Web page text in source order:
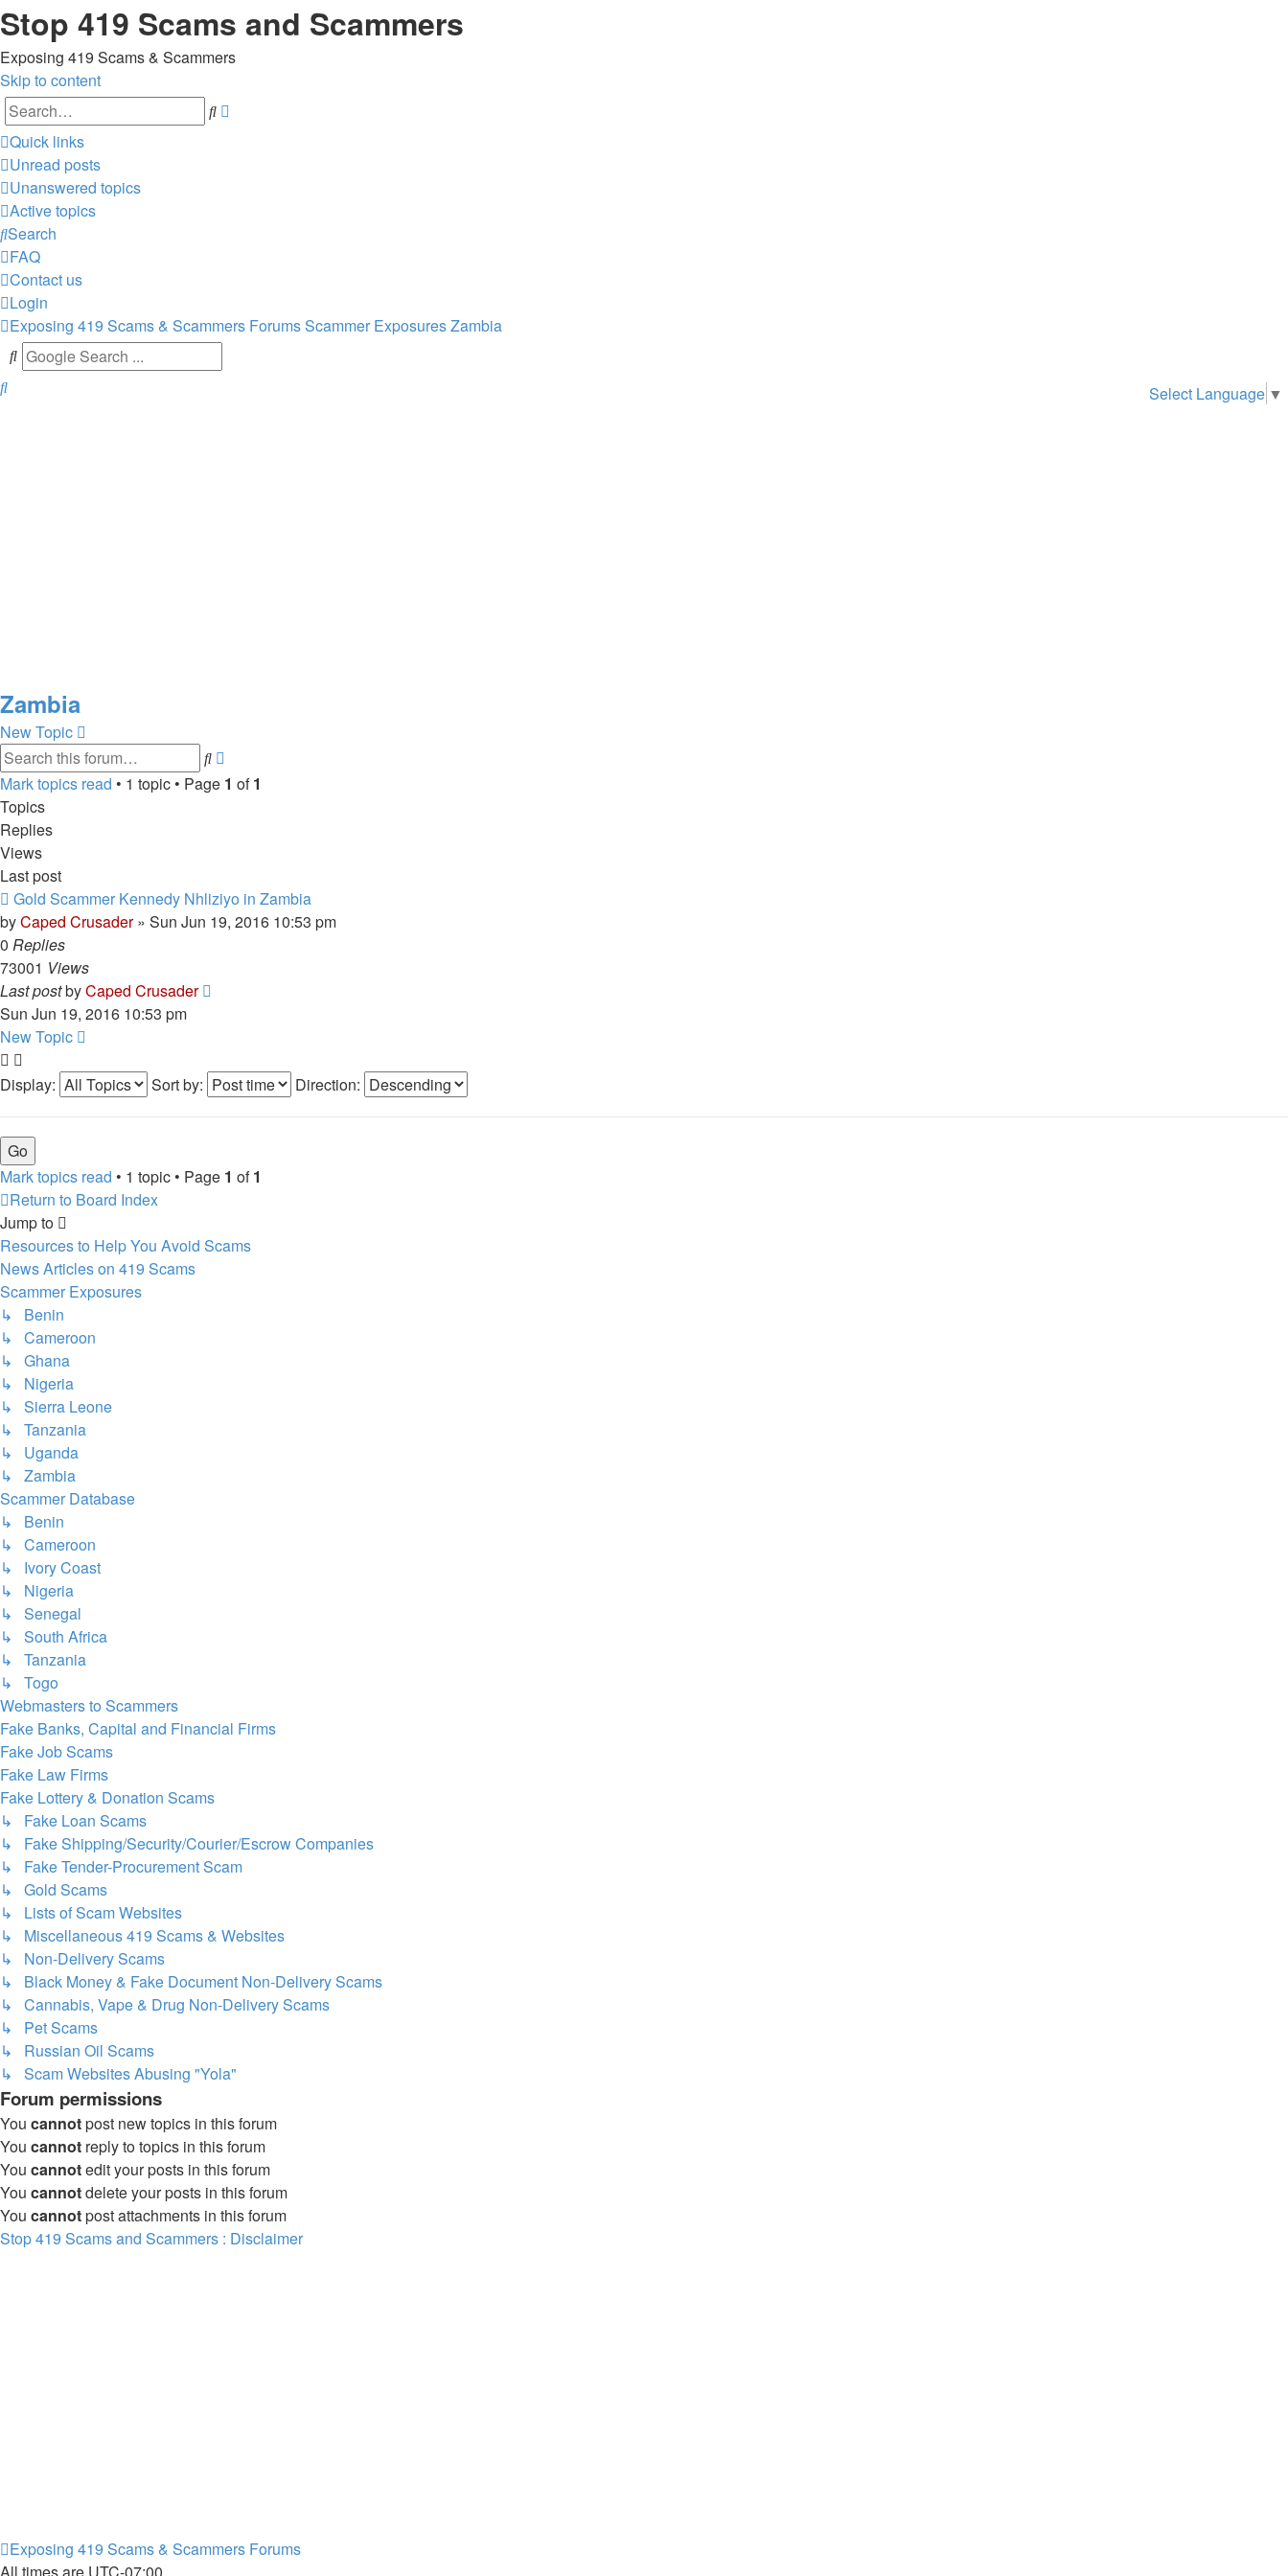
Stop 419 Scams and Scammers
Exposing 419 Scams & Scammers
Skip to content
Search
Quick links
Unread posts
Unanswered topics
Active topics
Search
FAQ
Contact us
Login
Exposing 419 Scams & Scammers ForumsScammer ExposuresZambia
Select Language ▼
Search
Zambia
New Topic
Search
search
Mark topics read • 1 topic • Page 1 of1
Topics
Replies
Views
Last post
Gold Scammer Kennedy Nhliziyo in Zambia
byCaped Crusader» Sun Jun 19, 2016 10:53 pm
0 Replies
73001 Views
Last postbyCaped Crusader
Sun Jun 19, 2016 10:53 pm
New Topic
Display: Sort by: Direction:
Mark topics read • 1 topic • Page 1 of1
Return to Board Index
Jump to
Resources to Help You Avoid Scams
News Articles on 419 Scams
Scammer Exposures
↳ Benin
↳ Cameroon
↳ Ghana
↳ Nigeria
↳ Sierra Leone
↳ Tanzania
↳ Uganda
↳ Zambia
Scammer Database
↳ Benin
↳ Cameroon
↳ Ivory Coast
↳ Nigeria
↳ Senegal
↳ South Africa
↳ Tanzania
↳ Togo
Webmasters to Scammers
Fake Banks, Capital and Financial Firms
Fake Job Scams
Fake Law Firms
Fake Lottery & Donation Scams
↳ Fake Loan Scams
↳ Fake Shipping/Security/Courier/Escrow Companies
↳ Fake Tender-Procurement Scam
↳ Gold Scams
↳ Lists of Scam Websites
↳ Miscellaneous 419 Scams & Websites
↳ Non-Delivery Scams
↳ Black Money & Fake Document Non-Delivery Scams
↳ Cannabis, Vape & Drug Non-Delivery Scams
↳ Pet Scams
↳ Russian Oil Scams
↳ Scam Websites Abusing "Yola"
Forum permissions
You cannotpost new topics in this forum
You cannot reply to topics in this forum
You cannotedit your posts in this forum
You cannotdelete your posts in this forum
You cannotpost attachments in this forum
Stop 419 Scams and Scammers : Disclaimer
Exposing 419 Scams & Scammers Forums